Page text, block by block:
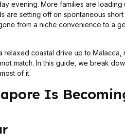
evening. More families are loading
are setting off on spontaneous
from a niche convenience to a
coastal drive up to Malacca,
match. In this guide, we break
of it.
Is